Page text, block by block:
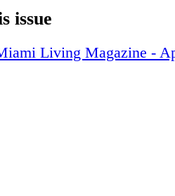
issue
Living Magazine -